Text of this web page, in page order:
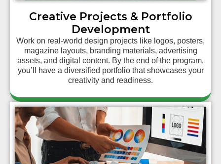
Creative Projects & Portfolio
Development
Work on real-world design projects like logos, posters,
magazine layouts, branding materials, advertising
assets, and digital content. By the end of the program,
you’ll have a diversified portfolio that showcases your
creativity and readiness.